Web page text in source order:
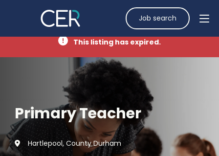
Job search
This listing has expired.
Primary Teacher
Hartlepool, County Durham